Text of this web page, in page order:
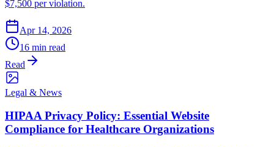
$7,500 per violation.
Apr 14, 2026
16 min read
Read
Legal & News
HIPAA Privacy Policy: Essential Website
Compliance for Healthcare Organizations